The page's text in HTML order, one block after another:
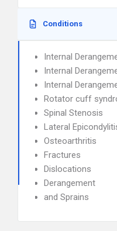
Conditions
Internal
Internal
Internal
Rotator cuff
Spinal Stenosis
Lateral
Osteoarthritis
Fractures
Dislocations
Derangement
and Sprains